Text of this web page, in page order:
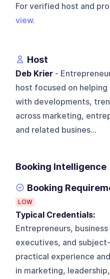
For verified host and
view.
Host
Deb Krier -
host focused on helping
with developments,
across marketing,
and related busines...
Booking Intelligence
Booking
LOW
Typical Credentials:
Entrepreneurs,
executives, and
practical experience
in marketing,